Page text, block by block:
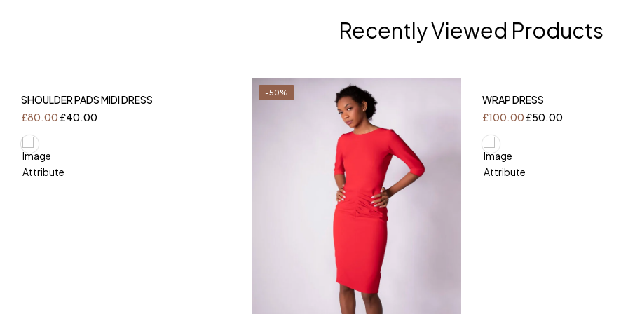
Recently Viewed Products
SHOULDER PADS MIDI DRESS
£80.00£40.00
-50%
WRAP DRESS
£100.00£50.00